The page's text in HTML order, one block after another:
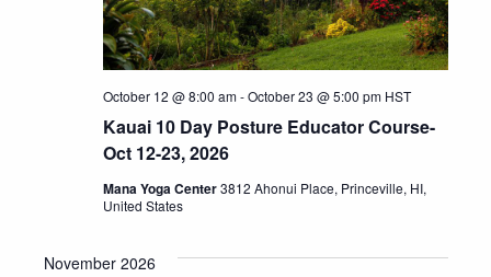
Kauai 10 Day Posture Educator Course-
Oct 12-23, 2026
October 12 @ 8:00 am-October 23 @ 5:00 pm HST
Mana Yoga Center3812 Ahonui Place, Princeville, HI,
United States
November 2026